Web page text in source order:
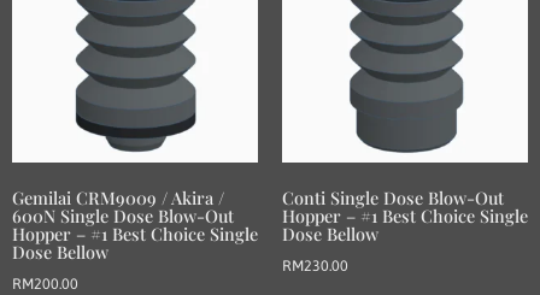
Gemilai CRM9009 / Akira /
600N Single Dose Blow-Out
Hopper – #1 Best Choice Single
Dose Bellow
RM200.00
Conti Single Dose Blow-Out
Hopper – #1 Best Choice Single
Dose Bellow
RM230.00